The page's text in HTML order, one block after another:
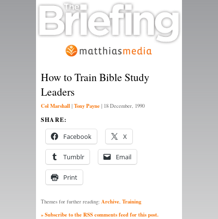
How to Train Bible Study
Leaders
Col Marshall | Tony Payne | 18 December, 1990
SHARE:
Facebook X
Tumblr Email
Print
Themes for further reading: Archive, Training
» Subscribe to the RSS comments feed for this post.